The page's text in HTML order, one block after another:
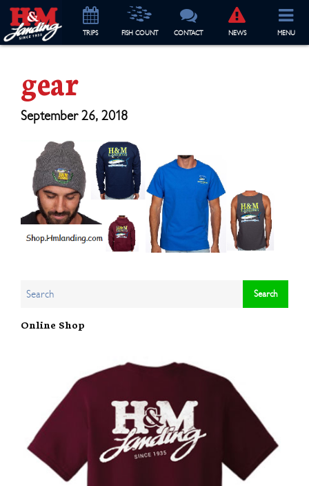
TRIPS FISH COUNT CONTACT NEWS MENU
gear
September 26, 2018
Online Shop